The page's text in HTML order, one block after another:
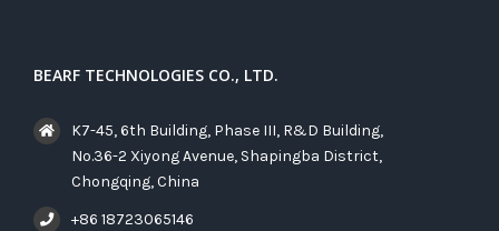
BEARF TECHNOLOGIES CO., LTD.
K7-45, 6th Building, Phase III, R&D Building,
No.36-2 Xiyong Avenue, Shapingba District,
Chongqing, China
+86 18723065146